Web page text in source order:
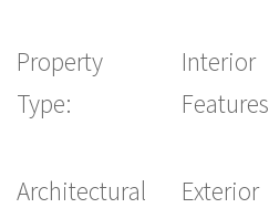
Property
Type:
Architectural
Interior
Exterior